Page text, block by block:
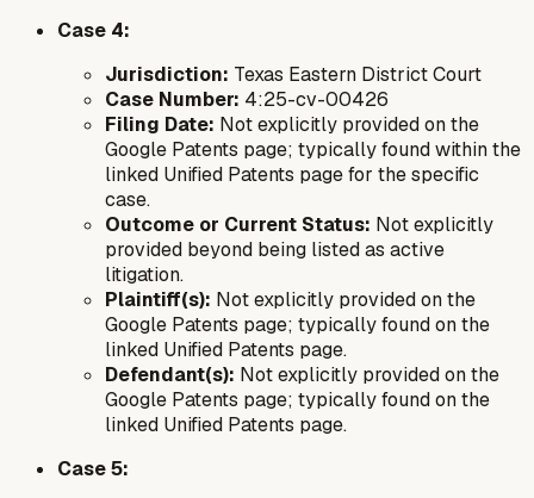
Case 4:
Jurisdiction: Texas Eastern District Court
Case Number: 4:25-cv-00426
Filing Date: Not explicitly provided on the
Google Patents page; typically found within the
linked Unified Patents page for the specific
case.
Outcome or Current Status: Not explicitly
provided beyond being listed as active
litigation.
Plaintiff(s): Not explicitly provided on the
Google Patents page; typically found on the
linked Unified Patents page.
Defendant(s): Not explicitly provided on the
Google Patents page; typically found on the
linked Unified Patents page.
Case 5: